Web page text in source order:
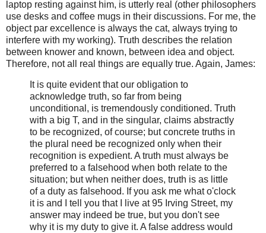
laptop resting against him, is utterly real (other philosophers
use desks and coffee mugs in their discussions. For me, the
object par excellence is always the cat, always trying to
interfere with my working). Truth describes the relation
between knower and known, between idea and object.
Therefore, not all real things are equally true. Again, James:
It is quite evident that our obligation to
acknowledge truth, so far from being
unconditional, is tremendously conditioned. Truth
with a big T, and in the singular, claims abstractly
to be recognized, of course; but concrete truths in
the plural need be recognized only when their
recognition is expedient. A truth must always be
preferred to a falsehood when both relate to the
situation; but when neither does, truth is as little
of a duty as falsehood. If you ask me what o'clock
it is and I tell you that I live at 95 Irving Street, my
answer may indeed be true, but you don't see
why it is my duty to give it. A false address would